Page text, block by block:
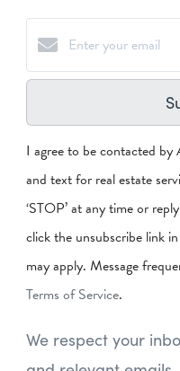
I agree to be contacted by
and text for real estate
‘STOP’ at any time or
click the unsubscribe link
may apply. Message
Terms of Service.
We respect your